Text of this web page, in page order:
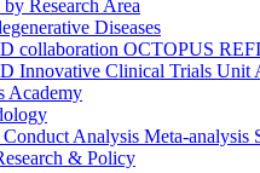
by Research Area
Diseases
collaboration OCTOPUS
Innovative Clinical Trials Unit
Academy
Conduct Analysis Meta-analysis
& Policy